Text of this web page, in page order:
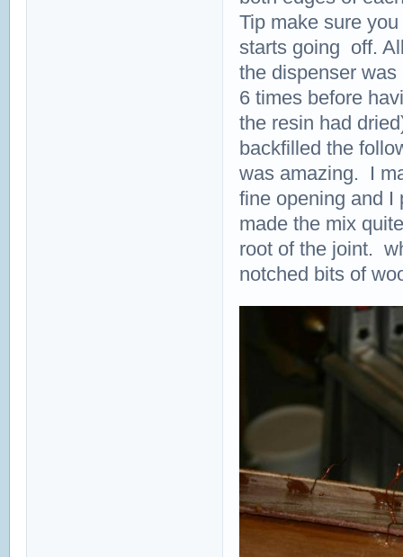
Tip make sure
starts going off.
the dispenser
6 times before
the resin had
backfilled the
was amazing. I
fine opening and I
made the mix
root of the joint.
notched bits of